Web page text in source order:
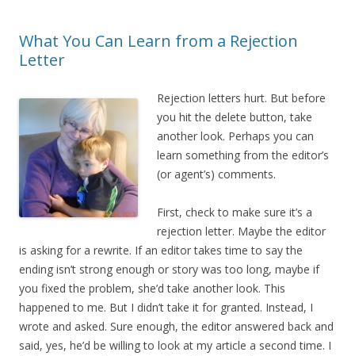
What You Can Learn from a Rejection
Letter
Rejection letters hurt. But before
you hit the delete button, take
another look. Perhaps you can
learn something from the editor’s
(or agent’s) comments.
First, check to make sure it’s a
rejection letter. Maybe the editor
is asking for a rewrite. If an editor takes time to say the
ending isn’t strong enough or story was too long, maybe if
you fixed the problem, she’d take another look. This
happened to me. But I didn’t take it for granted. Instead, I
wrote and asked. Sure enough, the editor answered back and
said, yes, he’d be willing to look at my article a second time. I